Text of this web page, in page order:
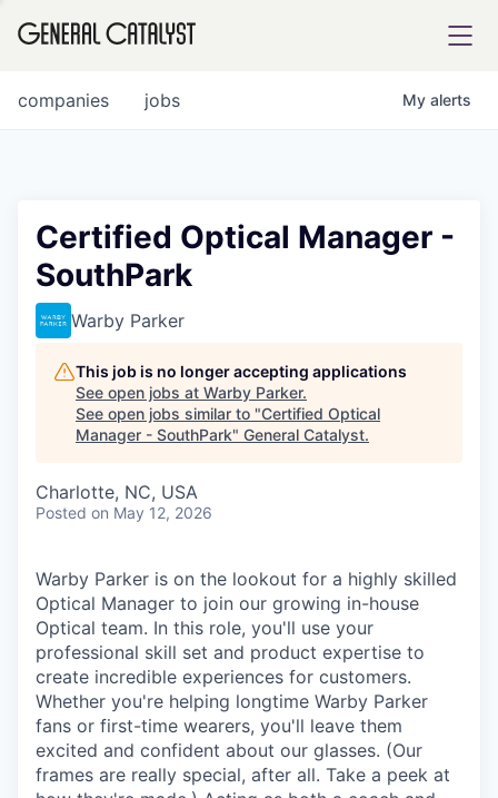
FUND
INSTITUTE
COMPANY
Content
jobs
companies My alerts
Certified Optical Manager -
SouthPark
Warby Parker
This job is no longer accepting applications
See open jobs at Warby Parker.
See open jobs similar to "Certified Optical
Manager - SouthPark" General Catalyst.
Charlotte, NC, USA
Posted on May 12, 2026
Warby Parker is on the lookout for a highly skilled
Optical Manager to join our growing in-house
Optical team. In this role, you'll use your
professional skill set and product expertise to
create incredible experiences for customers.
Whether you're helping longtime Warby Parker
fans or first-time wearers, you'll leave them
excited and confident about our glasses. (Our
frames are really special, after all. Take a peek at